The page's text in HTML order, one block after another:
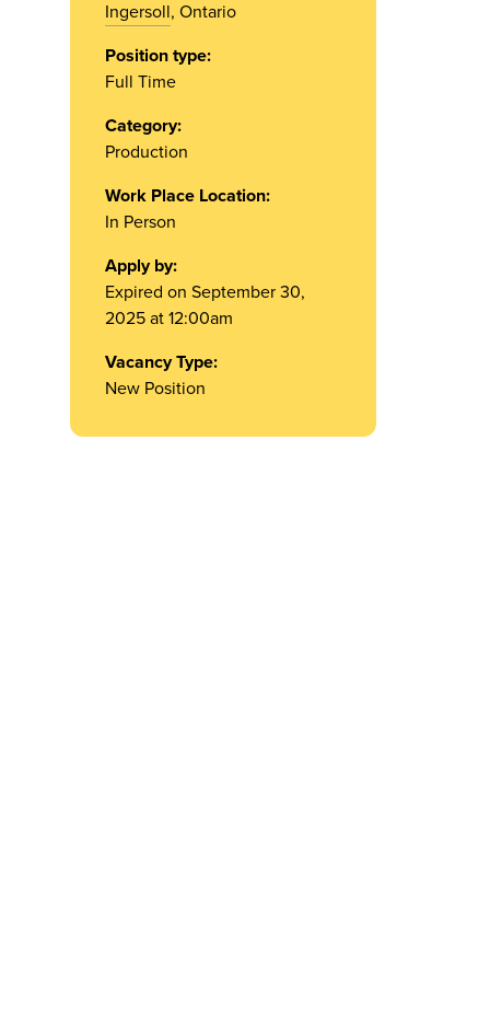
Ingersoll, Ontario
Position type:
Full Time
Category:
Production
Work Place Location:
In Person
Apply by:
Expired on September 30,
2025 at 12:00am
Vacancy Type:
New Position